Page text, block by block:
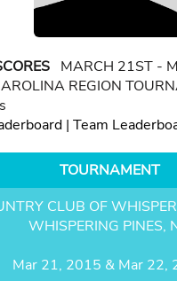
MARCH 21ST -
REGION
| Team
TOURNAMENT
CLUB OF
WHISPERING PINES,
Mar 21, 2015 & Mar 22,